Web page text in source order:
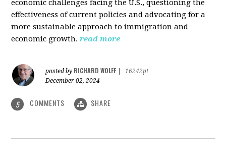
economic challenges facing the U.S., questioning the
effectiveness of current policies and advocating for a
more sustainable approach to immigration and
economic growth. read more
posted by RICHARD WOLFF
16242pt
December 02, 2024
5 COMMENTS SHARE